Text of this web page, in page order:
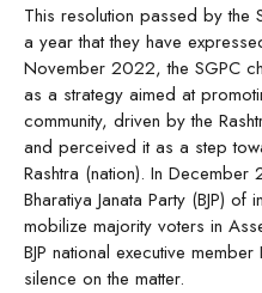
This resolution passed by the
a year that they have
November 2022, the SGPC
as a strategy aimed at
community, driven by the
and perceived it as a step
Rashtra (nation). In
Bharatiya Janata Party (BJP)
mobilize majority voters in
BJP national executive
silence on the matter.